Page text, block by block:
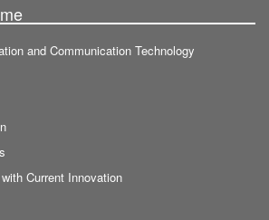
and Communication Technology
Current Innovation